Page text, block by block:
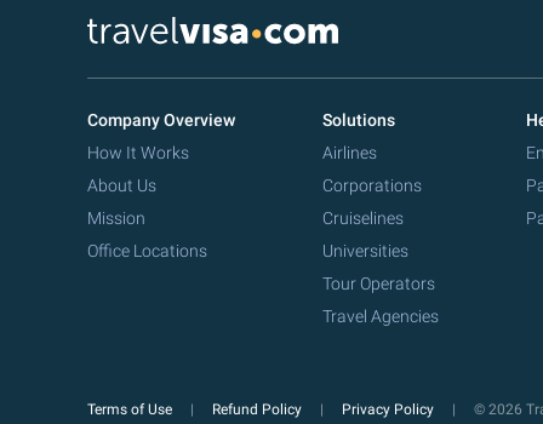
Company Overview
How It Works
About Us
Mission
Office Locations
Solutions
Airlines
Corporations
Cruiselines
Universities
Tour Operators
Travel Agencies
Terms of Use Refund Policy Privacy Policy © 2026